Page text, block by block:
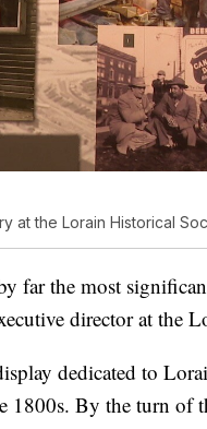
at the Lorain Historical
far the most
director at the
dedicated to
1800s. By the turn of